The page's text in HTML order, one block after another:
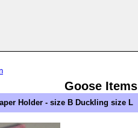
Goose Items
Holder - size B Duckling size L